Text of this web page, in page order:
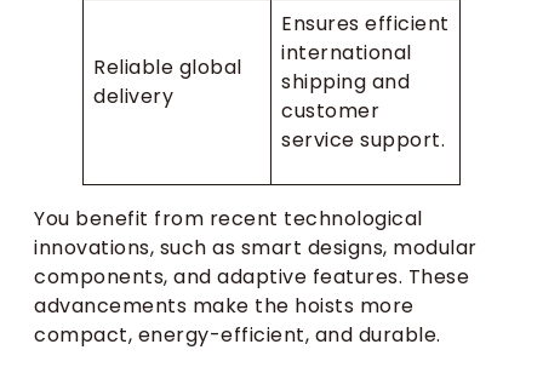
Reliable global
delivery
Ensures efficient
international
shipping and
customer
service support.
You benefit from recent technological
innovations, such as smart designs, modular
components, and adaptive features. These
advancements make the hoists more
compact, energy-efficient, and durable.